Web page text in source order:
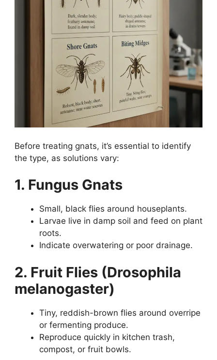
Before treating gnats, it’s essential to identify
the type, as solutions vary:
1. Fungus Gnats
Small, black flies around houseplants.
Larvae live in damp soil and feed on plant
roots.
Indicate overwatering or poor drainage.
2. Fruit Flies (Drosophila
melanogaster)
Tiny, reddish-brown flies around overripe
or fermenting produce.
Reproduce quickly in kitchen trash,
compost, or fruit bowls.